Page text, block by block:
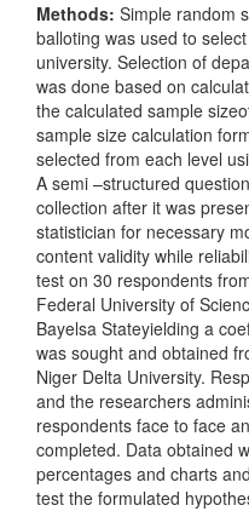
Methods: Simple random
balloting was used to
university. Selection of
was done based on
the calculated sample
sample size calculation
selected from each level
A semi –structured
collection after it was
statistician for necessary
content validity while
test on 30 respondents
Federal University of
Bayelsa Stateyielding a
was sought and obtained
Niger Delta University.
and the researchers
respondents face to face
completed. Data obtained
percentages and charts
test the formulated